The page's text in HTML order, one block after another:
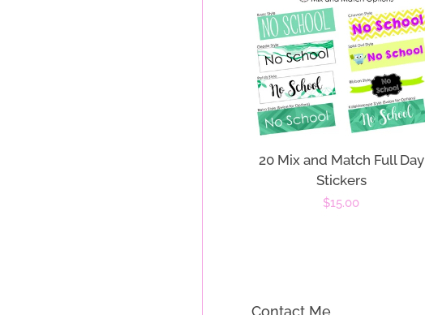
20 Mix and Match Full Day
Stickers
Regular
$15.00